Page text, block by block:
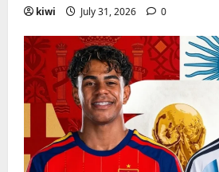
kiwi July 31, 2026 0